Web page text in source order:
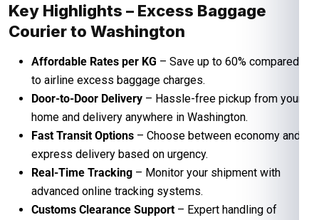
Key Highlights – Excess Baggage
Courier to Washington
Affordable Rates per KG – Save up to 60% compared
to airline excess baggage charges.
Door-to-Door Delivery – Hassle-free pickup from your
home and delivery anywhere in Washington.
Fast Transit Options – Choose between economy and
express delivery based on urgency.
Real-Time Tracking – Monitor your shipment with
advanced online tracking systems.
Customs Clearance Support – Expert handling of